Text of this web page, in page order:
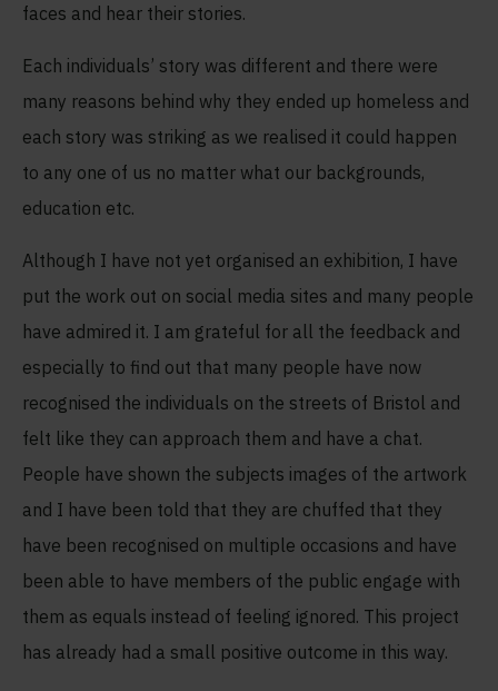
faces and hear their stories.
Each individuals’ story was different and there were
many reasons behind why they ended up homeless and
each story was striking as we realised it could happen
to any one of us no matter what our backgrounds,
education etc.
Although I have not yet organised an exhibition, I have
put the work out on social media sites and many people
have admired it. I am grateful for all the feedback and
especially to find out that many people have now
recognised the individuals on the streets of Bristol and
felt like they can approach them and have a chat.
People have shown the subjects images of the artwork
and I have been told that they are chuffed that they
have been recognised on multiple occasions and have
been able to have members of the public engage with
them as equals instead of feeling ignored. This project
has already had a small positive outcome in this way.